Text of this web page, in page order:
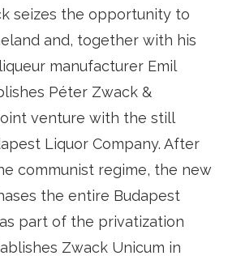
seizes the opportunity to
and, together with his
manufacturer Emil
Péter Zwack &
venture with the still
Liquor Company. After
communist regime, the new
the entire Budapest
part of the privatization
Zwack Unicum in